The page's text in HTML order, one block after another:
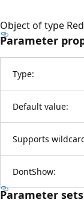
Object of type
Parameter
Type:
Default value:
Supports
DontShow:
Parameter sets